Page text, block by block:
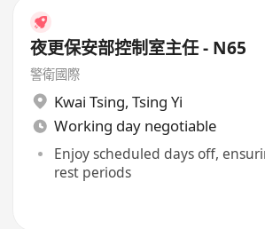
夜更保安部控制室主任 - N65
警衛國際
Kwai Tsing, Tsing Yi
Working day negotiable
Enjoy scheduled days off,
rest periods